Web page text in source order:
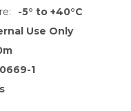
-5° to +40°C
Use Only
1